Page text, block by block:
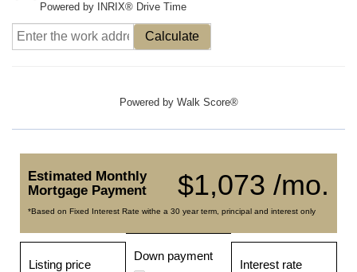
Powered by INRIX® Drive Time
Calculate
Powered by Walk Score®
$1,073 /mo.
Estimated Monthly
Mortgage Payment
*Based on Fixed Interest Rate withe a 30 year term, principal and interest only
Listing price
Down payment
Interest rate